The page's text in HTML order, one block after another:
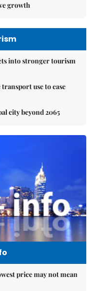
growth
into stronger tourism
use to ease
city beyond 2065
price may not mean